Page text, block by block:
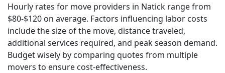
Hourly rates for move providers in Natick range from
$80-$120 on average. Factors influencing labor costs
include the size of the move, distance traveled,
additional services required, and peak season demand.
Budget wisely by comparing quotes from multiple
movers to ensure cost-effectiveness.